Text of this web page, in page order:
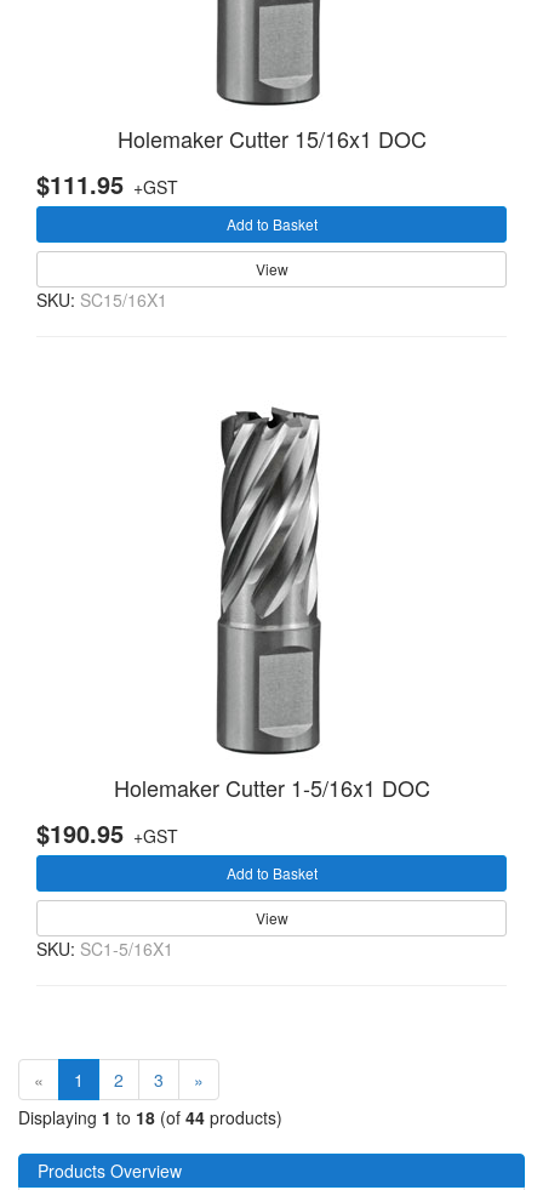
Holemaker Cutter 15/16x1 DOC
$111.95 +GST
Add to Basket
View
SKU: SC15/16X1
Holemaker Cutter 1-5/16x1 DOC
$190.95 +GST
Add to Basket
View
SKU: SC1-5/16X1
« 1 (current)
2 3
»
Displaying 1 to 18 (of 44 products)
Products Overview